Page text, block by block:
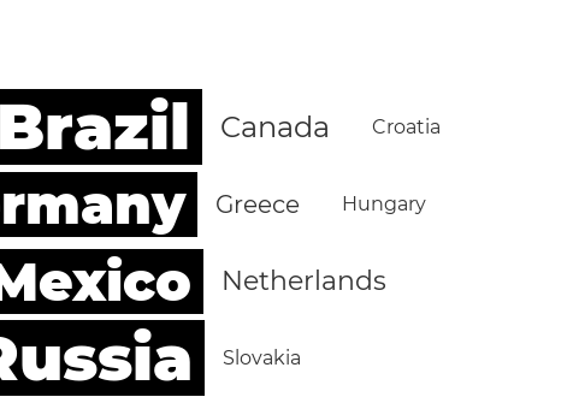
Brazil Canada Croatia
Greece Hungary
Netherlands
Slovakia